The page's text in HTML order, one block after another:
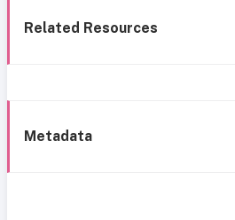
Related Resources
Metadata